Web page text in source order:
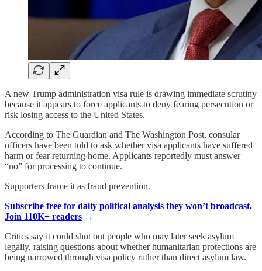
A new Trump administration visa rule is drawing immediate scrutiny
because it appears to force applicants to deny fearing persecution or
risk losing access to the United States.
According to The Guardian and The Washington Post, consular
officers have been told to ask whether visa applicants have suffered
harm or fear returning home. Applicants reportedly must answer
“no” for processing to continue.
Supporters frame it as fraud prevention.
Subscribe free for daily political analysis they won’t broadcast.
Join 110K+ readers →
Critics say it could shut out people who may later seek asylum
legally, raising questions about whether humanitarian protections are
being narrowed through visa policy rather than direct asylum law.